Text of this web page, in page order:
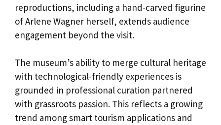
reproductions, including a hand-carved figurine
of Arlene Wagner herself, extends audience
engagement beyond the visit.
The museum’s ability to merge cultural heritage
with technological-friendly experiences is
grounded in professional curation partnered
with grassroots passion. This reflects a growing
trend among smart tourism applications and